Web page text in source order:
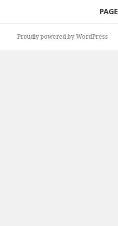
PAGE
Proudly powered by WordPress